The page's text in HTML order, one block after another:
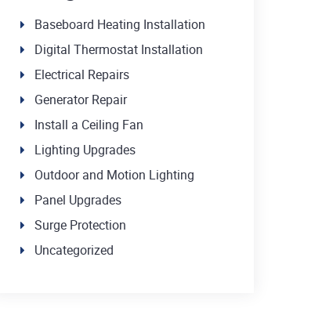
Baseboard Heating Installation
Digital Thermostat Installation
Electrical Repairs
Generator Repair
Install a Ceiling Fan
Lighting Upgrades
Outdoor and Motion Lighting
Panel Upgrades
Surge Protection
Uncategorized